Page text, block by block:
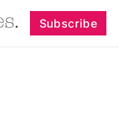
Subscribe